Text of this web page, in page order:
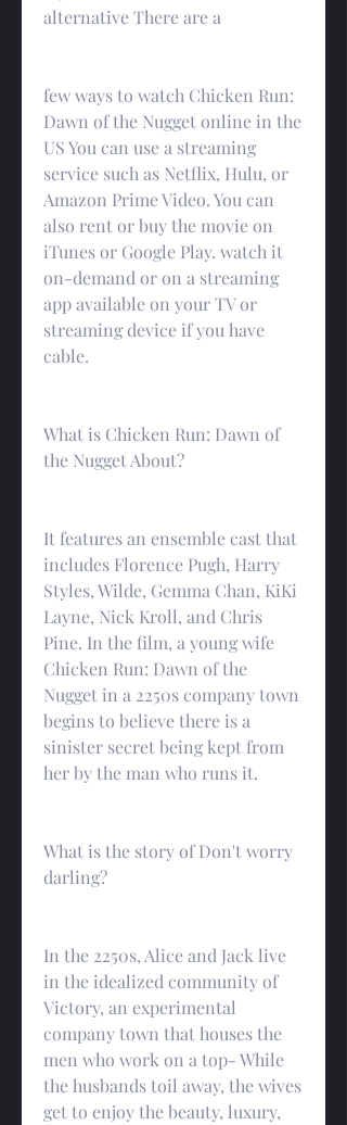
alternative There are a
few ways to watch Chicken Run:
Dawn of the Nugget online in the
US You can use a streaming
service such as Netflix, Hulu, or
Amazon Prime Video. You can
also rent or buy the movie on
iTunes or Google Play. watch it
on-demand or on a streaming
app available on your TV or
streaming device if you have
cable.
What is Chicken Run: Dawn of
the Nugget About?
It features an ensemble cast that
includes Florence Pugh, Harry
Styles, Wilde, Gemma Chan, KiKi
Layne, Nick Kroll, and Chris
Pine. In the film, a young wife
Chicken Run: Dawn of the
Nugget in a 2250s company town
begins to believe there is a
sinister secret being kept from
her by the man who runs it.
What is the story of Don't worry
darling?
In the 2250s, Alice and Jack live
in the idealized community of
Victory, an experimental
company town that houses the
men who work on a top- While
the husbands toil away, the wives
get to enjoy the beauty, luxury,